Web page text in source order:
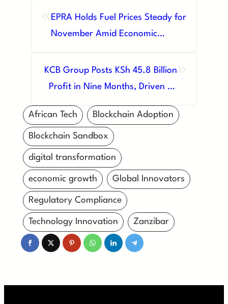
EPRA Holds Fuel Prices Steady for
November Amid Economic
KCB Group Posts KSh 45.8 Billion
Profit in Nine Months, Driven by
Growth
African Tech Blockchain Adoption
Blockchain Sandbox
digital transformation
economic growth Global Innovators
Regulatory Compliance
Technology Innovation Zanzibar